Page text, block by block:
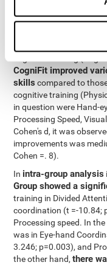
UsingInter-group
participants had similar
CogniFit improved
skills compared to
cognitive training
in question were Hand-
Processing Speed,
Cohen's d, it was
improvements was
Cohen =. 8).
In intra-group analysis
Group showed a
training in Divided
coordination (t =-10.84;
Processing speed. In the
was in Eye-hand
3.246; p=0.003), and
the other hand,there